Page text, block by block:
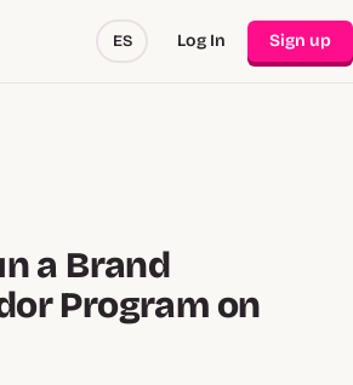
ES Log In Sign up
a Brand
Program on